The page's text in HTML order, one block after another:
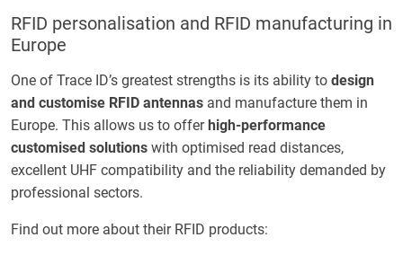
RFID personalisation and RFID manufacturing in
Europe
One of Trace ID’s greatest strengths is its ability to design
and customise RFID antennas and manufacture them in
Europe. This allows us to offerhigh-performance
customised solutions with optimised read distances,
excellent UHF compatibility and the reliability demanded by
professional sectors.
Find out more about their RFID products: